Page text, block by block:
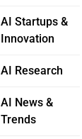
AI Startups &
Innovation
AI Research
AI News &
Trends